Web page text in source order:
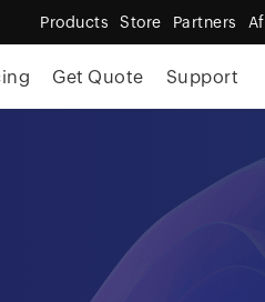
Products Store Partners
Get Quote Support